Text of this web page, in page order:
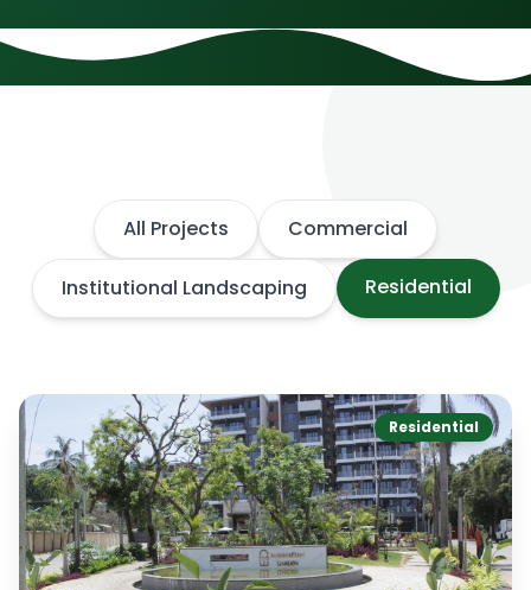
All Projects Commercial
Institutional Landscaping Residential
Residential